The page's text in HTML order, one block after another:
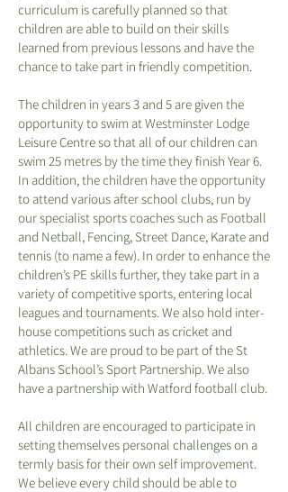
curriculum is carefully planned so that
children are able to build on their skills
learned from previous lessons and have the
chance to take part in friendly competition.
The children in years 3 and 5 are given the
opportunity to swim at Westminster Lodge
Leisure Centre so that all of our children can
swim 25 metres by the time they finish Year 6.
In addition, the children have the opportunity
to attend various after school clubs, run by
our specialist sports coaches such as Football
and Netball, Fencing, Street Dance, Karate and
tennis (to name a few). In order to enhance the
children’s PE skills further, they take part in a
variety of competitive sports, entering local
leagues and tournaments. We also hold inter-
house competitions such as cricket and
athletics. We are proud to be part of the St
Albans School’s Sport Partnership. We also
have a partnership with Watford football club.
All children are encouraged to participate in
setting themselves personal challenges on a
termly basis for their own self improvement.
We believe every child should be able to